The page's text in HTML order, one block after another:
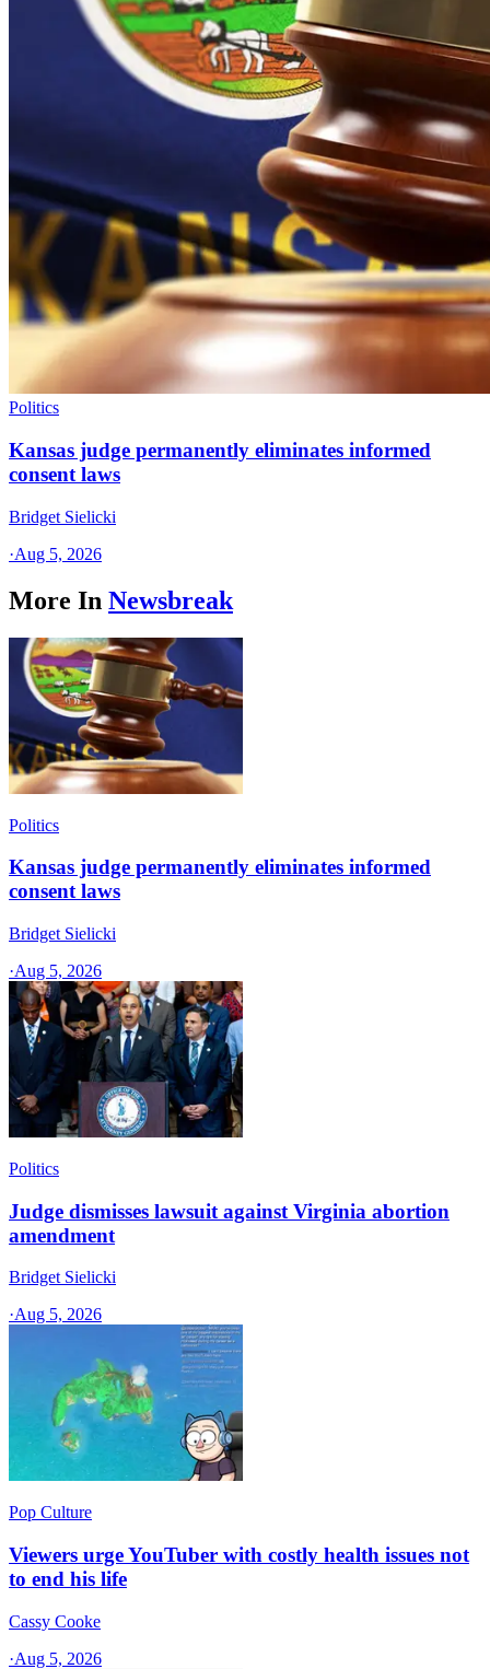
Politics
Kansas judge permanently eliminates informed
consent laws
Bridget Sielicki
·Aug 5, 2026
More In Newsbreak
Politics
Kansas judge permanently eliminates informed
consent laws
Bridget Sielicki
·Aug 5, 2026
Politics
Judge dismisses lawsuit against Virginia abortion
amendment
Bridget Sielicki
·Aug 5, 2026
Pop Culture
Viewers urge YouTuber with costly health issues not
to end his life
Cassy Cooke
·Aug 5, 2026